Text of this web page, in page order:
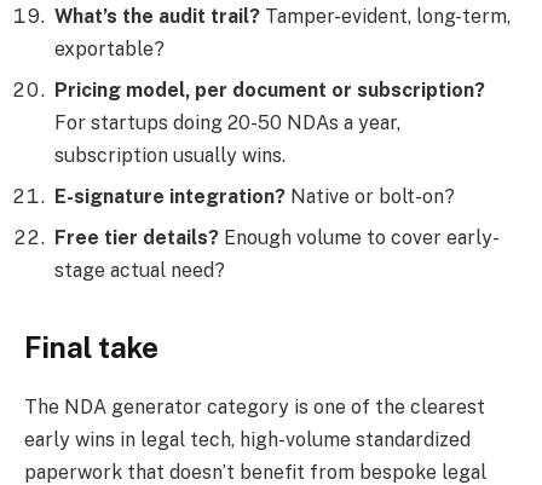
What’s the audit trail? Tamper-evident, long-term,
exportable?
Pricing model, per document or subscription?
For startups doing 20-50 NDAs a year,
subscription usually wins.
E-signature integration? Native or bolt-on?
Free tier details? Enough volume to cover early-
stage actual need?
Final take
The NDA generator category is one of the clearest
early wins in legal tech, high-volume standardized
paperwork that doesn’t benefit from bespoke legal